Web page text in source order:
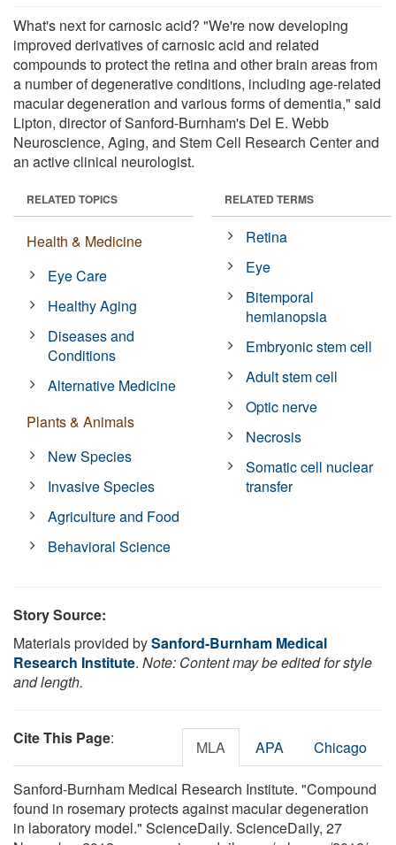
What's next for carnosic acid? "We're now developing
improved derivatives of carnosic acid and related
compounds to protect the retina and other brain areas from
a number of degenerative conditions, including age-related
macular degeneration and various forms of dementia," said
Lipton, director of Sanford-Burnham's Del E. Webb
Neuroscience, Aging, and Stem Cell Research Center and
an active clinical neurologist.
RELATED TOPICS
Health & Medicine
Eye Care
Healthy Aging
Diseases and
Conditions
Alternative Medicine
Plants & Animals
New Species
Invasive Species
Agriculture and Food
Behavioral Science
RELATED TERMS
Retina
Eye
Bitemporal
hemianopsia
Embryonic stem cell
Adult stem cell
Optic nerve
Necrosis
Somatic cell nuclear
transfer
Story Source:
Materials provided bySanford-Burnham Medical
Research Institute. Note: Content may be edited for style
and length.
Cite This Page: MLA APA Chicago
Sanford-Burnham Medical Research Institute. "Compound
found in rosemary protects against macular degeneration
in laboratory model." ScienceDaily. ScienceDaily, 27